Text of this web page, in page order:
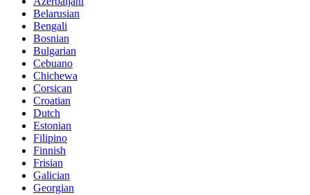
Belarusian
Bengali
Bosnian
Bulgarian
Cebuano
Chichewa
Corsican
Croatian
Dutch
Estonian
Filipino
Finnish
Frisian
Galician
Georgian